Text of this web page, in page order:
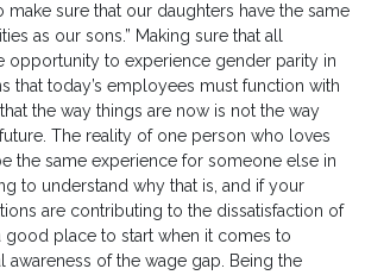
make sure that our daughters have the same
as our sons.” Making sure that all
opportunity to experience gender parity in
that today’s employees must function with
the way things are now is not the way
The reality of one person who loves
the same experience for someone else in
to understand why that is, and if your
are contributing to the dissatisfaction of
good place to start when it comes to
awareness of the wage gap. Being the